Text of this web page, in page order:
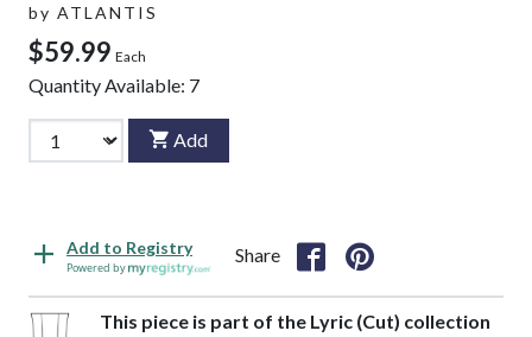
by ATLANTIS
$59.99 Each
Quantity Available: 7
Add
Add to Registry
Powered by
Share
This piece is part of the Lyric (Cut) collection